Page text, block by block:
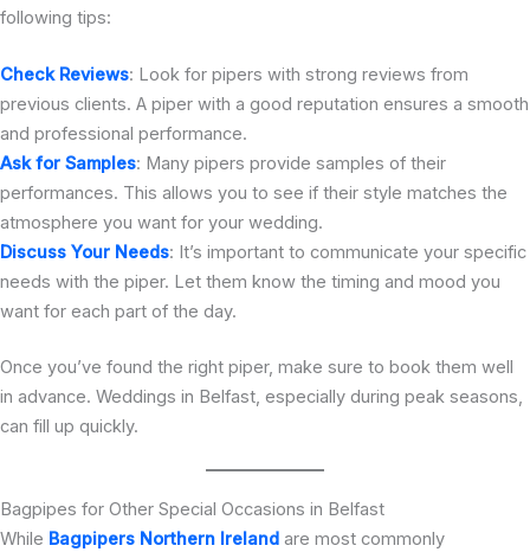
following tips:
Check Reviews: Look for pipers with strong reviews from
previous clients. A piper with a good reputation ensures a smooth
and professional performance.
Ask for Samples: Many pipers provide samples of their
performances. This allows you to see if their style matches the
atmosphere you want for your wedding.
Discuss Your Needs: It’s important to communicate your specific
needs with the piper. Let them know the timing and mood you
want for each part of the day.
Once you’ve found the right piper, make sure to book them well
in advance. Weddings in Belfast, especially during peak seasons,
can fill up quickly.
Bagpipes for Other Special Occasions in Belfast
While Bagpipers Northern Ireland are most commonly